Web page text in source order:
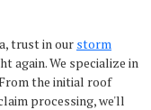
trust in our storm
again. We specialize in
the initial roof
processing, we'll